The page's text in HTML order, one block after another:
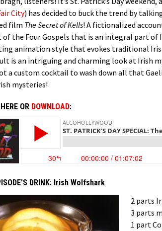
City) has decided to buck the trend by
film The Secret of Kells! A fictionalized
of the Four Gospels that is an integral part of
animation style that evokes traditional
is an intriguing and charming look at Irish
a custom cocktail to wash down all that
mysteries!
OR DOWNLOAD:
DRINK: Irish Wolfshark
2 parts
3 parts
1 part